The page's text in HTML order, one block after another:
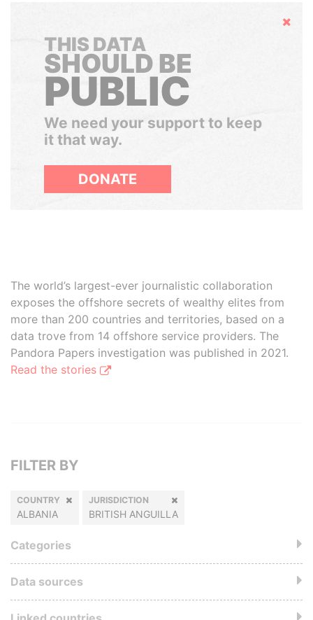
Hide
THIS DATA
SHOULD BE
PUBLIC
We need your support to keep
it that way.
DONATE
The world’s largest-ever journalistic collaboration
exposes the offshore secrets of wealthy elites from
more than 200 countries and territories, based on a
data trove from 14 offshore service providers. The
Pandora Papers investigation was published in 2021.
Read the stories
FILTER BY
COUNTRY
ALBANIA
JURISDICTION
BRITISH ANGUILLA
Categories
Data sources